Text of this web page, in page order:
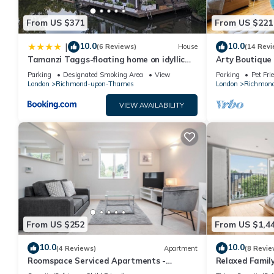
property is 1 nights, but this can change depending on the
VRBO labeled it a top-rated Apartment because of the
consistently provided great experiences for their guests.
them are repeat guests. Apartment has a friendly
learn more about the Apartment in East Molesey, such as
From US $371
| 10.0(6 Reviews) House
Tamanzi Taggs-floating home on idyllic
island
Parking Designated Smoking Area
View
London
Richmond-upon-Thames
VIEW AVAILABILITY
From US $221
10.0(14
Arty
Teddington
Parking Pet
London
From US $252
10.0(4 Reviews) Apartment
Roomspace Serviced Apartments -
Lomond Court
From US
10.0(8
Relaxed